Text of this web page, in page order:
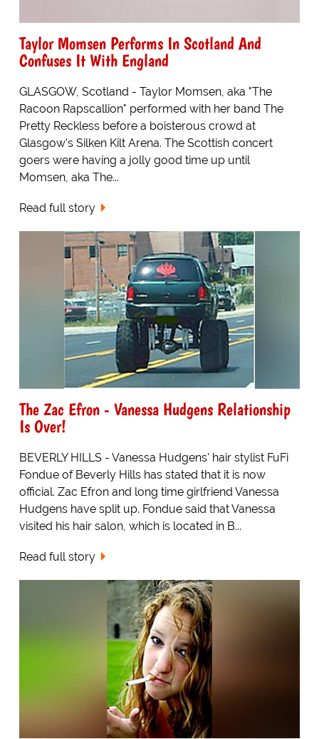
Taylor Momsen Performs In Scotland And
Confuses It With England
GLASGOW, Scotland - Taylor Momsen, aka "The
Racoon Rapscallion" performed with her band The
Pretty Reckless before a boisterous crowd at
Glasgow's Silken Kilt Arena. The Scottish concert
goers were having a jolly good time up until
Momsen, aka The...
Read full story
The Zac Efron - Vanessa Hudgens Relationship
Is Over!
BEVERLY HILLS - Vanessa Hudgens' hair stylist FuFi
Fondue of Beverly Hills has stated that it is now
official. Zac Efron and long time girlfriend Vanessa
Hudgens have split up. Fondue said that Vanessa
visited his hair salon, which is located in B...
Read full story